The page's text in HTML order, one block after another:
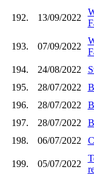
192. 13/09/2022
193. 07/09/2022
194.
24/08/2022
195.
28/07/2022
196.
28/07/2022
197.
28/07/2022
198.
06/07/2022
199. 05/07/2022